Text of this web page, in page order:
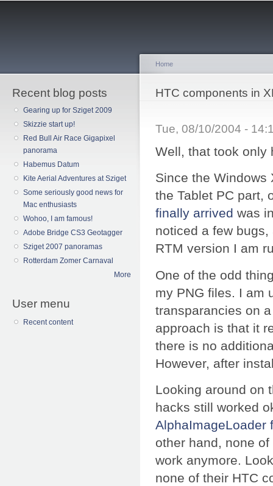
Recent blog posts
Gearing up for Sziget 2009
Skizzie start up!
Red Bull Air Race Gigapixel
panorama
Habemus Datum
Kite Aerial Adventures at Sziget
Some seriously good news for
Mac enthusiasts
Wohoo, I am famous!
Adobe Bridge CS3 Geotagger
Sziget 2007 panoramas
Rotterdam Zomer Carnaval
More
User menu
Recent content
You are here
Home
HTC components in
Tue, 08/10/2004 -
Well, that took only
Since the Windows
the Tablet PC part,
finally arrived was
noticed a few
RTM version I am
One of the odd
my PNG files. I am
transparancies on
approach is that it
there is no
However, after
Looking around on
hacks still worked
AlphaImageLoader
other hand, none
work anymore.
none of their HTC